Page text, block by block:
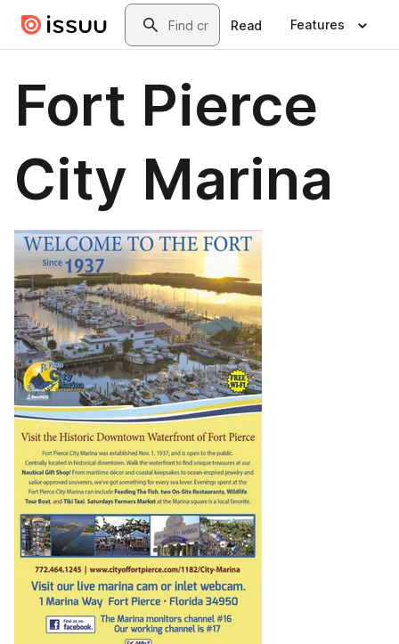
Skip to main contentSearch
Read Features
Fort Pierce
City Marina